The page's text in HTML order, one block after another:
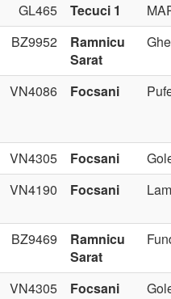
GL465 Tecuci 1
BZ9952
Ramnicu
Sarat
VN4086 Focsani
VN4305 Focsani
VN4190 Focsani
BZ9469
Ramnicu
Sarat
VN4305 Focsani